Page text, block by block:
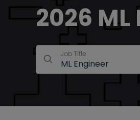
2026
Job Title